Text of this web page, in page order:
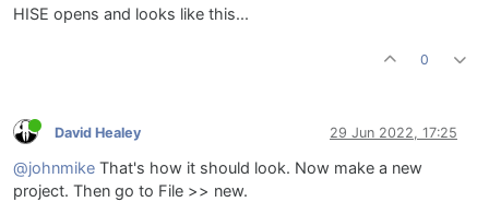
HISE opens and looks like this...
0
David Healey 29 Jun 2022, 17:25
@johnmike That's how it should look. Now make a new
project. Then go to File >> new.